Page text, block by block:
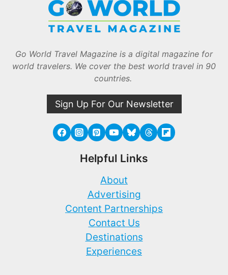
Go World Travel Magazine is a digital magazine for
world travelers. We cover the best world travel in 90
countries.
Sign Up For Our Newsletter
Helpful Links
About
Advertising
Content Partnerships
Contact Us
Destinations
Experiences